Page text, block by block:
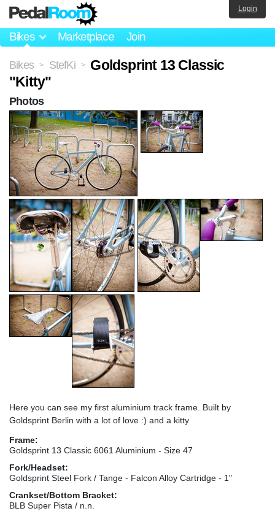
Bikes Marketplace Join
Login
Bikes > StefKi >
Goldsprint 13 Classic
"Kitty"
Here you can see my first aluminium track frame. Built by
Goldsprint Berlin with a lot of love :) and a kitty
Frame:
Goldsprint 13 Classic 6061 Aluminium - Size 47
Fork/Headset:
Goldsprint Steel Fork / Tange - Falcon Alloy Cartridge - 1"
Crankset/Bottom Bracket:
BLB Super Pista / n.n.
Photos